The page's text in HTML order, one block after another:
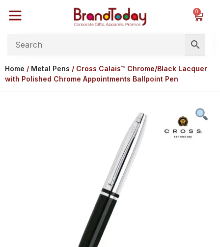
0
Home / Metal Pens / Cross Calais™ Chrome/Black Lacquer
with Polished Chrome Appointments Ballpoint Pen